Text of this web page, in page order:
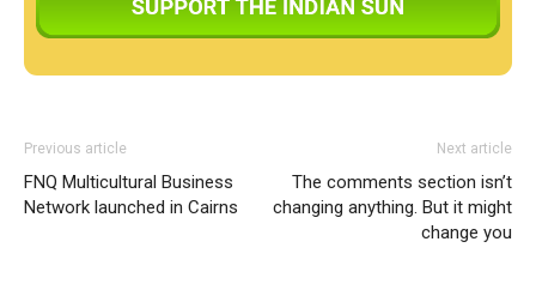
Previous article
FNQ Multicultural Business
Network launched in Cairns
Next article
The comments section isn’t
changing anything. But it might
change you